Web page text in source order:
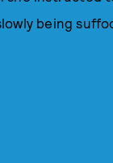
being